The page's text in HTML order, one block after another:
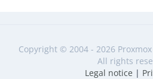
Copyright © 2004 - 2026
All rights
Legal notice |